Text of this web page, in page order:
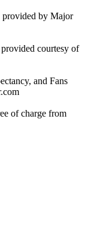
provided by Major
courtesy of
and Fans
of charge from